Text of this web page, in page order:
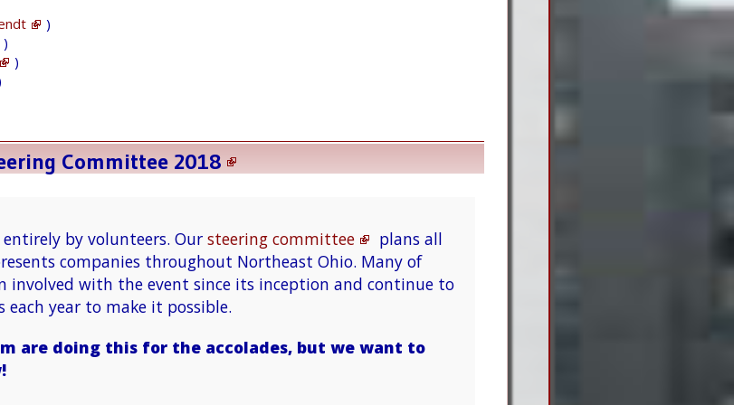
new site with the current site
cZaKBV33JZ
new site, it looks like
DDwK2pqPXq
U@hacool for all your good work!
)
)
)
Committee 2018
by volunteers. Our steering committee
plans all
companies throughout Northeast Ohio. Many of
involved with the event since its inception and continue to
year to make it possible.
are doing this for the accolades, but we want to